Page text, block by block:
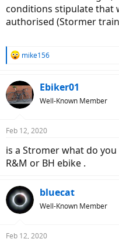
conditions stipulate that
authorised (Stormer
R
c
t
i
s
mike156
Ebiker01
Well-Known Member
Feb 12, 2020
is a Stromer what do
R&M or BH ebike .
bluecat
Well-Known Member
Feb 12, 2020